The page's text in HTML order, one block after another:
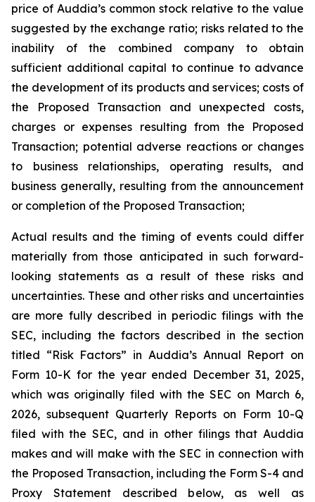
price of Auddia’s common stock relative to the value
suggested by the exchange ratio; risks related to the
inability of the combined company to obtain
sufficient additional capital to continue to advance
the development of its products and services; costs of
the Proposed Transaction and unexpected costs,
charges or expenses resulting from the Proposed
Transaction; potential adverse reactions or changes
to business relationships, operating results, and
business generally, resulting from the announcement
or completion of the Proposed Transaction;
Actual results and the timing of events could differ
materially from those anticipated in such forward-
looking statements as a result of these risks and
uncertainties. These and other risks and uncertainties
are more fully described in periodic filings with the
SEC, including the factors described in the section
titled “Risk Factors” in Auddia’s Annual Report on
Form 10-K for the year ended December 31, 2025,
which was originally filed with the SEC on March 6,
2026, subsequent Quarterly Reports on Form 10-Q
filed with the SEC, and in other filings that Auddia
makes and will make with the SEC in connection with
the Proposed Transaction, including the Form S-4 and
Proxy Statement described below, as well as